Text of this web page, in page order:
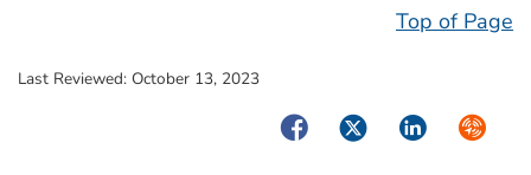
Top of Page
Last Reviewed: October 13, 2023
FacebookTwitterLinkedIn